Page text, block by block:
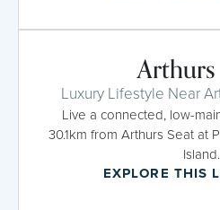
Luxury Lifestyle Near
Live a connected, low-
30.1km from Arthurs Seat at
Island.
EXPLORE THIS